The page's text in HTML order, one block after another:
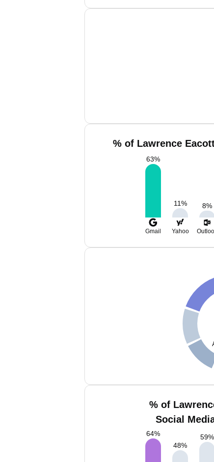
% of Lawrence
63%
11% 8%
Gmail Yahoo
% of
Social
64%
48%
59%